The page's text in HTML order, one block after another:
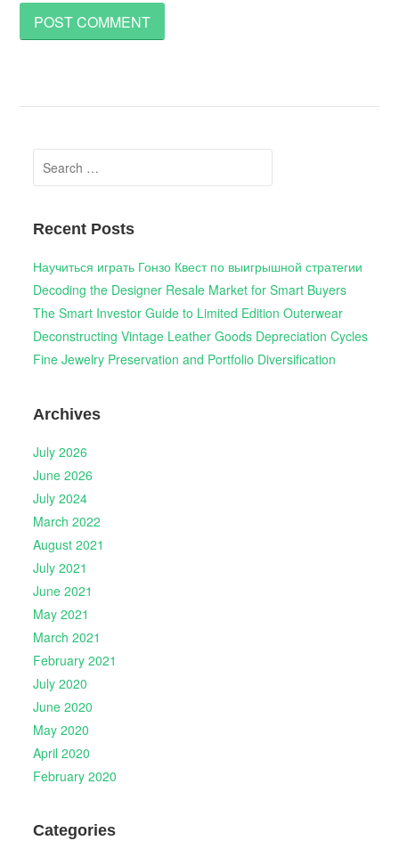
Search
for:
Recent Posts
Научиться играть Гонзо Квест по выигрышной стратегии
Decoding the Designer Resale Market for Smart Buyers
The Smart Investor Guide to Limited Edition Outerwear
Deconstructing Vintage Leather Goods Depreciation Cycles
Fine Jewelry Preservation and Portfolio Diversification
Archives
July 2026
June 2026
July 2024
March 2022
August 2021
July 2021
June 2021
May 2021
March 2021
February 2021
July 2020
June 2020
May 2020
April 2020
February 2020
Categories